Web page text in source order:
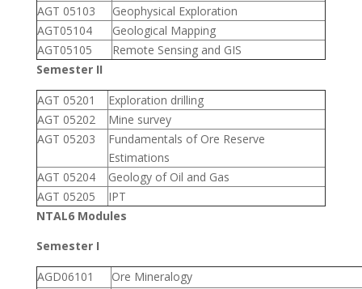
AGT 05103
Geophysical Exploration
AGT05104
Geological Mapping
AGT05105
Remote Sensing and GIS
Semester II
AGT 05201
Exploration drilling
AGT 05202
Mine survey
AGT 05203
Fundamentals of Ore Reserve
Estimations
AGT 05204
Geology of Oil and Gas
AGT 05205
IPT
NTAL6 Modules
Semester I
AGD06101
Ore Mineralogy